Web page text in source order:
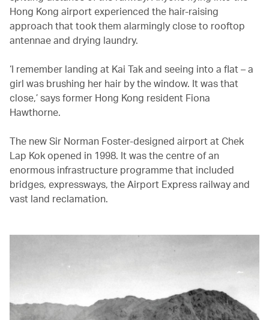
Hong Kong airport experienced the hair-raising
approach that took them alarmingly close to rooftop
antennae and drying laundry.
‘I remember landing at Kai Tak and seeing into a flat – a
girl was brushing her hair by the window. It was that
close,’ says former Hong Kong resident Fiona
Hawthorne.
The new Sir Norman Foster-designed airport at Chek
Lap Kok opened in 1998. It was the centre of an
enormous infrastructure programme that included
bridges, expressways, the Airport Express railway and
vast land reclamation.